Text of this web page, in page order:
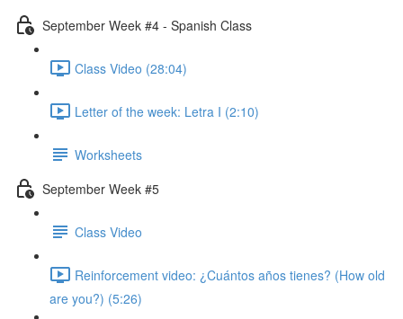
September Week #4 - Spanish Class
Class Video (28:04)
Letter of the week: Letra I (2:10)
Worksheets
September Week #5
Class Video
Reinforcement video: ¿Cuántos años tienes? (How old
are you?) (5:26)